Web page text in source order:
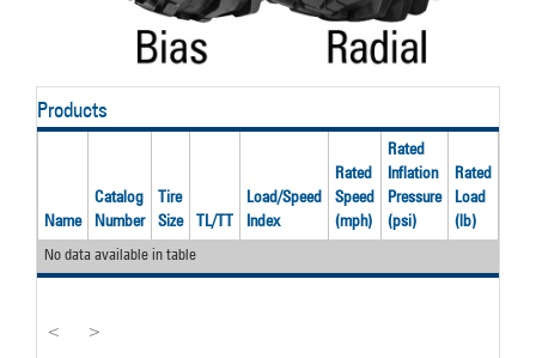
Products
Name
Catalog
Number
Tire
Size
TL/TT
Load/Speed
Index
Rated
Speed
(mph)
Rated
Inflation
Pressure
(psi)
Rated
Load
(lb)
No data available in table
< >